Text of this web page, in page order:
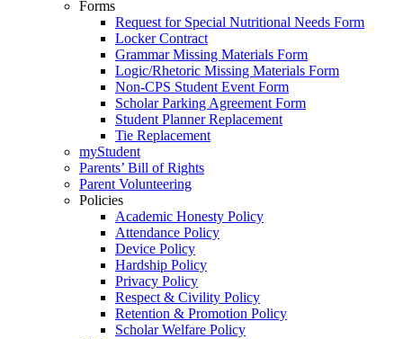
Forms
Request for Special Nutritional Needs Form
Locker Contract
Grammar Missing Materials Form
Logic/Rhetoric Missing Materials Form
Non-CPS Student Event Form
Scholar Parking Agreement Form
Student Planner Replacement
Tie Replacement
myStudent
Parents’ Bill of Rights
Parent Volunteering
Policies
Academic Honesty Policy
Attendance Policy
Device Policy
Hardship Policy
Privacy Policy
Respect & Civility Policy
Retention & Promotion Policy
Scholar Welfare Policy